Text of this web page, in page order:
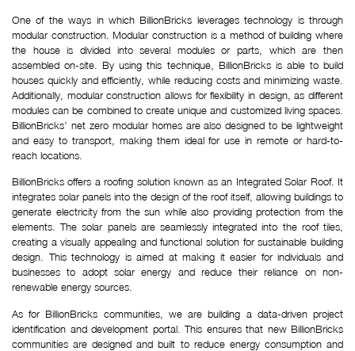
One of the ways in which BillionBricks leverages technology is through
modular construction. Modular construction is a method of building where
the house is divided into several modules or parts, which are then
assembled on-site. By using this technique, BillionBricks is able to build
houses quickly and efficiently, while reducing costs and minimizing waste.
Additionally, modular construction allows for flexibility in design, as different
modules can be combined to create unique and customized living spaces.
BillionBricks’ net zero modular homes are also designed to be lightweight
and easy to transport, making them ideal for use in remote or hard-to-
reach locations.
BillionBricks offers a roofing solution known as an Integrated Solar Roof. It
integrates solar panels into the design of the roof itself, allowing buildings to
generate electricity from the sun while also providing protection from the
elements. The solar panels are seamlessly integrated into the roof tiles,
creating a visually appealing and functional solution for sustainable building
design. This technology is aimed at making it easier for individuals and
businesses to adopt solar energy and reduce their reliance on non-
renewable energy sources.
As for BillionBricks communities, we are building a data-driven project
identification and development portal. This ensures that new BillionBricks
communities are designed and built to reduce energy consumption and